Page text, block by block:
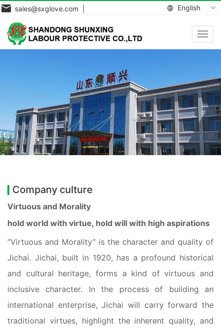
English
sales@sxglove.com |
Company culture
Virtuous and Morality
hold world with virtue, hold will with high aspirations
“Virtuous and Morality” is the character and quality of
Jichai. Jichai, built in 1920, has a profound historical
and cultural heritage, forms a kind of virtuous and
inclusive character. In the process of building an
international enterprise, Jichai will carry forward the
traditional virtues, highlight the inherent quality, and